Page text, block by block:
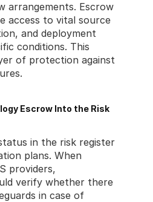
arrangements. Escrow
access to vital source
and deployment
conditions. This
of protection against
Escrow Into the Risk
in the risk register
plans. When
providers,
verify whether there
in case of